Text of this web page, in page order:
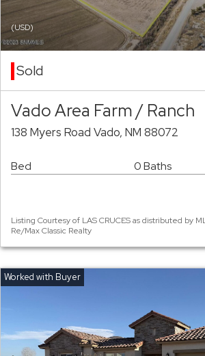
(USD)
Sold
Vado Area Farm / Ranch
138 Myers Road Vado, NM 88072
Bed 0 Baths
Listing Courtesy of LAS CRUCES as distributed by
Re/Max Classic Realty